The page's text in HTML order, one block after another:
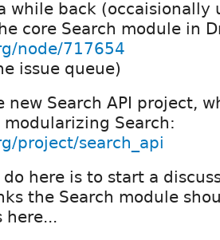
while back (occaisionally
core Search module in
node/717654
issue queue)
new Search API project,
Search:
project/search_api
here is to start a
the Search module
here...